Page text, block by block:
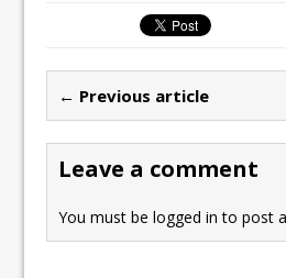
b
o
o
k
st
o
d
o
n
ai
l
← Previous article
Leave a comment
You must belogged in to post